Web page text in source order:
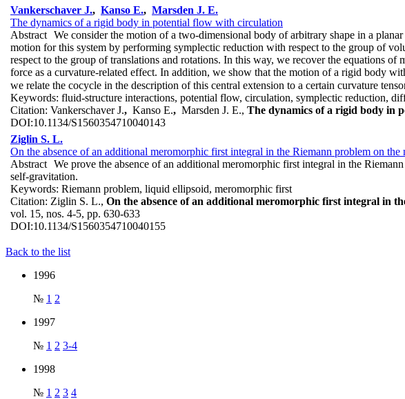
Vankerschaver J., Kanso E., Marsden J. E.
The dynamics of a rigid body in potential flow with circulation
Abstract We consider the motion of a two-dimensional body of arbitrary shape in a
motion for this system by performing symplectic reduction with respect to the group of
respect to the group of translations and rotations. In this way, we recover the equations
force as a curvature-related effect. In addition, we show that the motion of a rigid body
we relate the cocycle in the description of this central extension to a certain curvature
Keywords: fluid-structure interactions, potential flow, circulation, symplectic reduction,
Citation: Vankerschaver J., Kanso E., Marsden J. E., The dynamics of a rigid body in
DOI:10.1134/S1560354710040143
Ziglin S. L.
On the absence of an additional meromorphic first integral in the Riemann problem on
Abstract We prove the absence of an additional meromorphic first integral in the
self-gravitation.
Keywords: Riemann problem, liquid ellipsoid, meromorphic first
Citation: Ziglin S. L., On the absence of an additional meromorphic first integral in
vol. 15, nos. 4-5, pp. 630-633
DOI:10.1134/S1560354710040155
Back to the list
1996
№ 1 2
1997
№ 1 2 3-4
1998
№ 1 2 3 4